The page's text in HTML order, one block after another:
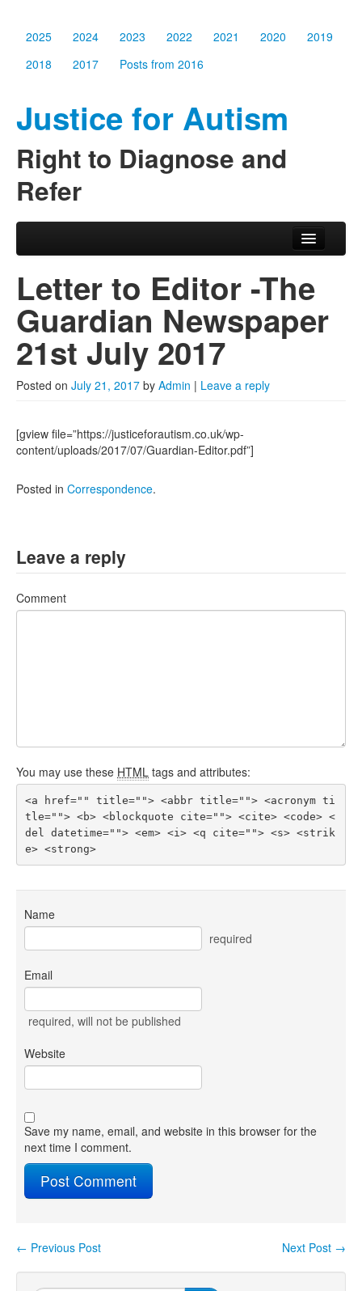
2025 2024 2023 2022 2021 2020
2019
2018
2017 Posts from 2016
Justice for Autism
Right to Diagnose and
Refer
Main menu
2024
2023
2022
2021
2020
2019
2018
Posts from 2016
Letter to Editor -The
Guardian Newspaper
21st July 2017
Posted on July 21, 2017 by Admin | Leave a reply
[gview file=”https://justiceforautism.co.uk/wp-
content/uploads/2017/07/Guardian-Editor.pdf”]
Posted in Correspondence.
Leave a reply
Comment
You may use these HTML tags and attributes:
<a href="" title=""> <abbr title=""> <acronym ti
tle=""> <b> <blockquote cite=""> <cite> <code> <
del datetime=""> <em> <i> <q cite=""> <s> <strik
e> <strong>
Name
required
Email
required, will not be published
Website
Save my name, email, and website in this browser for the
next time I comment.
Next Post →
← Previous Post